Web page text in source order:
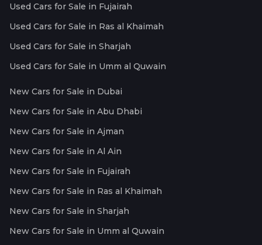
Used Cars for Sale in Fujairah
Used Cars for Sale in Ras al Khaimah
Used Cars for Sale in Sharjah
Used Cars for Sale in Umm al Quwain
New Cars for Sale in Dubai
New Cars for Sale in Abu Dhabi
New Cars for Sale in Ajman
New Cars for Sale in Al Ain
New Cars for Sale in Fujairah
New Cars for Sale in Ras al Khaimah
New Cars for Sale in Sharjah
New Cars for Sale in Umm al Quwain